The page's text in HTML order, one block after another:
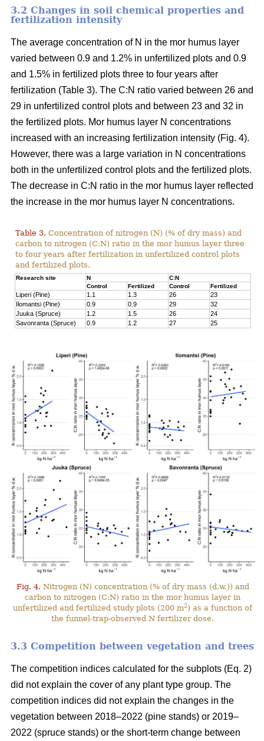
3.2 Changes in soil chemical properties and
fertilization intensity
The average concentration of N in the mor humus layer
varied between 0.9 and 1.2% in unfertilized plots and 0.9
and 1.5% in fertilized plots three to four years after
fertilization (Table 3). The C:N ratio varied between 26 and
29 in unfertilized control plots and between 23 and 32 in
the fertilized plots. Mor humus layer N concentrations
increased with an increasing fertilization intensity (Fig. 4).
However, there was a large variation in N concentrations
both in the unfertilized control plots and the fertilized plots.
The decrease in C:N ratio in the mor humus layer reflected
the increase in the mor humus layer N concentrations.
Table 3. Concentration of nitrogen (N) (% of dry mass) and
carbon to nitrogen (C:N) ratio in the mor humus layer three
to four years after fertilization in unfertilized control plots
and fertilized plots.
Research site N
C:N
Control
Fertilized Control Fertilized
Liperi (Pine) 1.1 1.3 26
23
Ilomantsi (Pine)
0.9 0.9 29
32
Juuka (Spruce)
1.2 1.5 26
24
Savonranta (Spruce)
0.9 1.2 27 25
Fig. 4. Nitrogen (N) concentration (% of dry mass (d.w.)) and
carbon to nitrogen (C:N) ratio in the mor humus layer in
unfertilized and fertilized study plots (200 m2) as a function of
the funnel-trap-observed N fertilizer dose.
3.3 Competition between vegetation and trees
The competition indices calculated for the subplots (Eq. 2)
did not explain the cover of any plant type group. The
competition indices did not explain the changes in the
vegetation between 2018–2022 (pine stands) or 2019–
2022 (spruce stands) or the short-term change between